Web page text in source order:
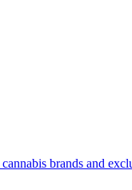
brands and